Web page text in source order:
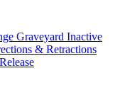
Graveyard Inactive
& Retractions